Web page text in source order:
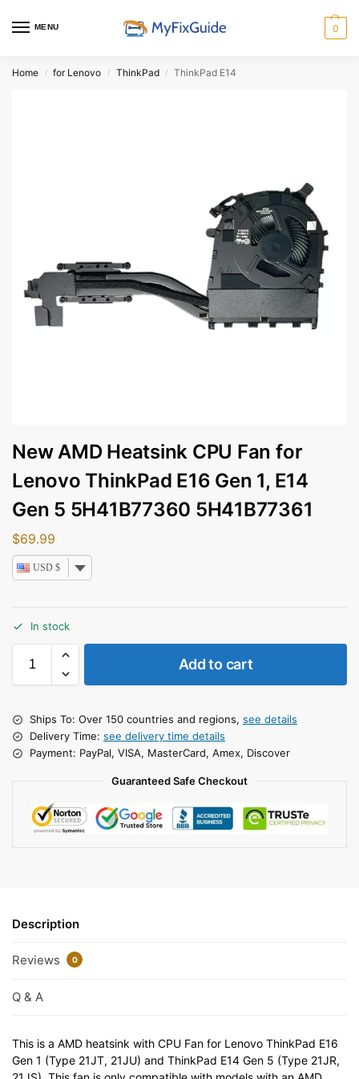
MENU 0
Home / for Lenovo / ThinkPad / ThinkPad E14
New AMD Heatsink CPU Fan for
Lenovo ThinkPad E16 Gen 1, E14
Gen 5 5H41B77360 5H41B77361
$69.99
USD $
In stock
Add to cart
Ships To: Over 150 countries and regions, see details
Delivery Time: see delivery time details
Payment: PayPal, VISA, MasterCard, Amex, Discover
Guaranteed Safe Checkout
Description
Reviews 0
Q & A
This is a AMD heatsink with CPU Fan for Lenovo ThinkPad E16
Gen 1 (Type 21JT, 21JU) and ThinkPad E14 Gen 5 (Type 21JR,